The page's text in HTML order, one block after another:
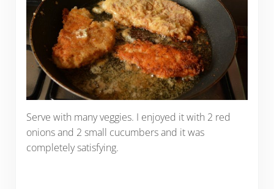
Serve with many veggies. I enjoyed it with 2 red
onions and 2 small cucumbers and it was
completely satisfying.